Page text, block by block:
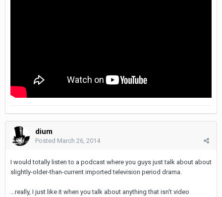
dium
Posted March 26, 2014
I would totally listen to a podcast where you guys just talk about about
slightly-older-than-current imported television period drama.
...really, I just like it when you talk about anything that isn't video